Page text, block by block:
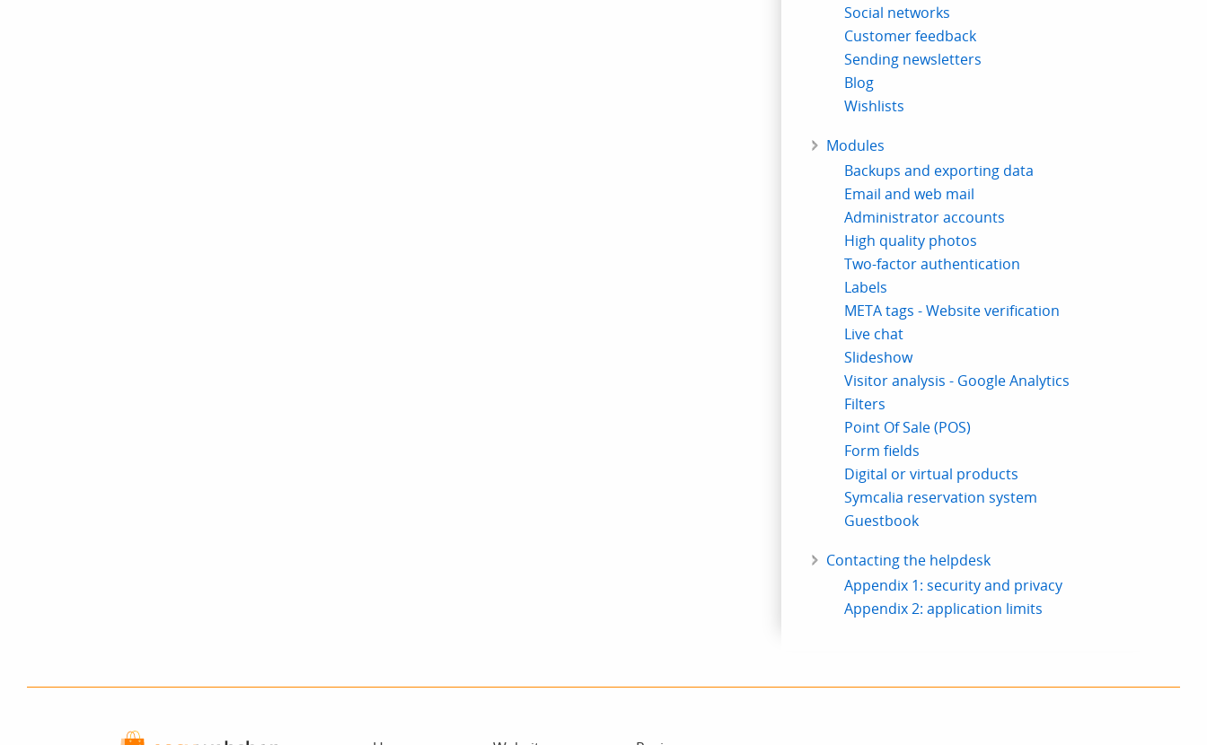
Social networks
Customer feedback
Sending newsletters
Blog
Wishlists
Modules
Backups and exporting data
Email and web mail
Administrator accounts
High quality photos
Two-factor authentication
Labels
META tags - Website verification
Live chat
Slideshow
Visitor analysis - Google Analytics
Filters
Point Of Sale (POS)
Form fields
Digital or virtual products
Symcalia reservation system
Guestbook
Contacting the helpdesk
Appendix 1: security and privacy
Appendix 2: application limits